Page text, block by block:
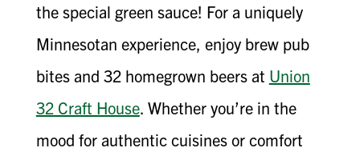
the special green sauce! For a uniquely
Minnesotan experience, enjoy brew pub
bites and 32 homegrown beers at Union
32 Craft House. Whether you’re in the
mood for authentic cuisines or comfort